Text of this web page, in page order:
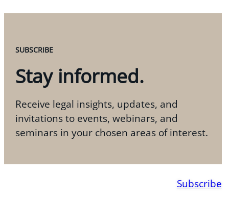
SUBSCRIBE
Stay informed.
Receive legal insights, updates, and
invitations to events, webinars, and
seminars in your chosen areas of interest.
Subscribe